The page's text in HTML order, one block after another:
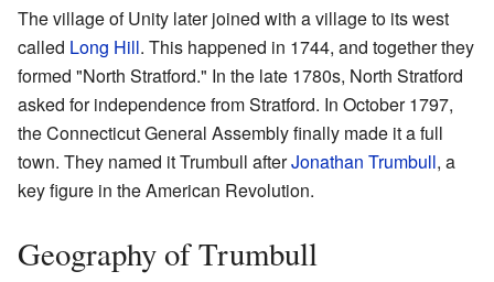
The village of Unity later joined with a village to its west
called Long Hill. This happened in 1744, and together they
formed "North Stratford." In the late 1780s, North Stratford
asked for independence from Stratford. In October 1797,
the Connecticut General Assembly finally made it a full
town. They named it Trumbull afterJonathan Trumbull, a
key figure in the American Revolution.
Geography of Trumbull